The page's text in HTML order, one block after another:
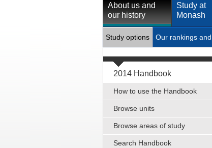
About us and
our history
Study at
Monash
Study options Our rankings
2014 Handbook
How to use the Handbook
Browse units
Browse areas of study
Search Handbook